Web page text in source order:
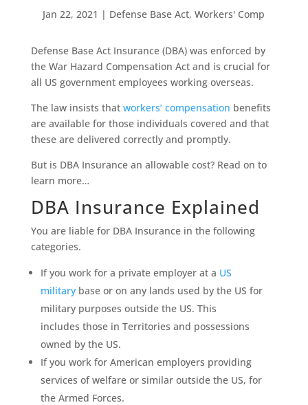
Jan 22, 2021 | Defense Base Act,Workers' Comp
Defense Base Act Insurance (DBA) was enforced by
the War Hazard Compensation Act and is crucial for
all US government employees working overseas.
The law insists that workers’ compensation benefits
are available for those individuals covered and that
these are delivered correctly and promptly.
But is DBA Insurance an allowable cost? Read on to
learn more…
DBA Insurance Explained
You are liable for DBA Insurance in the following
categories.
If you work for a private employer at a US
militarybase or on any lands used by the US for
military purposes outside the US. This
includes those in Territories and possessions
owned by the US.
If you work for American employers providing
services of welfare or similar outside the US, for
the Armed Forces.